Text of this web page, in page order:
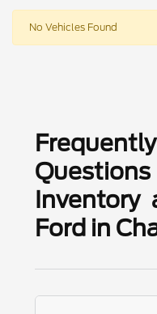
No Vehicles Found
Inventory
Ford in